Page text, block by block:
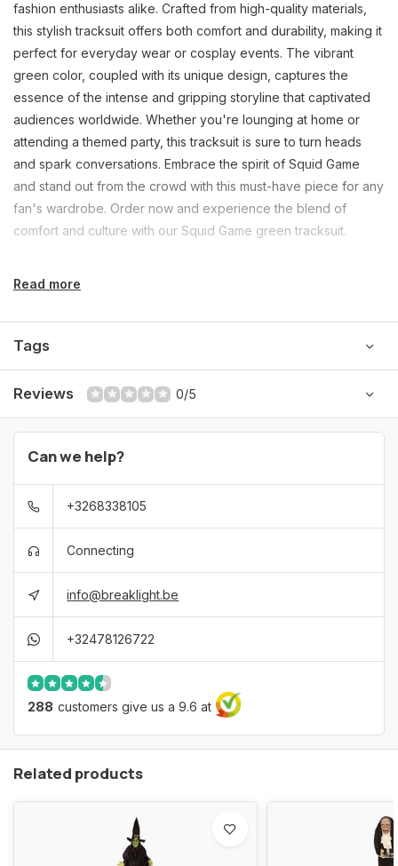
fashion enthusiasts alike. Crafted from high-quality materials,
this stylish tracksuit offers both comfort and durability, making it
perfect for everyday wear or cosplay events. The vibrant
green color, coupled with its unique design, captures the
essence of the intense and gripping storyline that captivated
audiences worldwide. Whether you're lounging at home or
attending a themed party, this tracksuit is sure to turn heads
and spark conversations. Embrace the spirit of Squid Game
and stand out from the crowd with this must-have piece for any
fan's wardrobe. Order now and experience the blend of
comfort and culture with our Squid Game green tracksuit.
Read more
Tags
Reviews 0/5
Can we help?
+3268338105
Connecting
info@breaklight.be
+32478126722
288 customers give us a 9.6 at
Related products